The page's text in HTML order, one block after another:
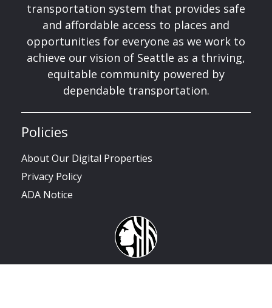
transportation system that provides safe
and affordable access to places and
opportunities for everyone as we work to
achieve our vision of Seattle as a thriving,
equitable community powered by
dependable transportation.
Policies
About Our Digital Properties
Privacy Policy
ADA Notice